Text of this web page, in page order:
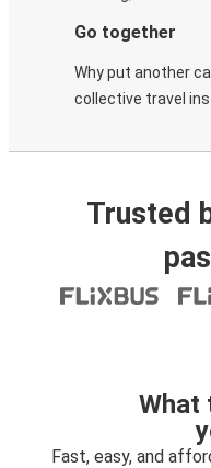
Go together
Why put another
collective travel
Trusted
What
Fast, easy, and